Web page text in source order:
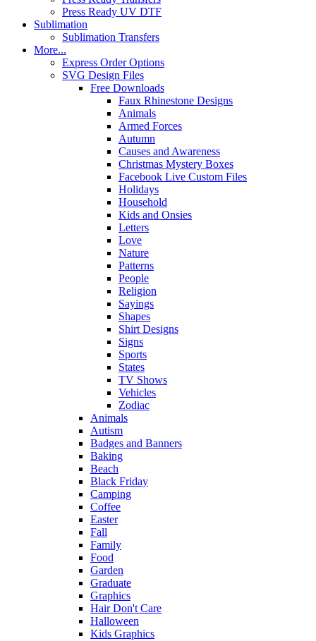
Press Ready UV DTF
Sublimation
Sublimation Transfers
More...
Express Order Options
SVG Design Files
Free Downloads
Faux Rhinestone Designs
Animals
Armed Forces
Autumn
Causes and Awareness
Christmas Mystery Boxes
Facebook Live Custom Files
Holidays
Household
Kids and Onsies
Letters
Love
Nature
Patterns
People
Religion
Sayings
Shapes
Shirt Designs
Signs
Sports
States
TV Shows
Vehicles
Zodiac
Animals
Autism
Badges and Banners
Baking
Beach
Black Friday
Camping
Coffee
Easter
Fall
Family
Food
Garden
Graduate
Graphics
Hair Don't Care
Halloween
Kids Graphics